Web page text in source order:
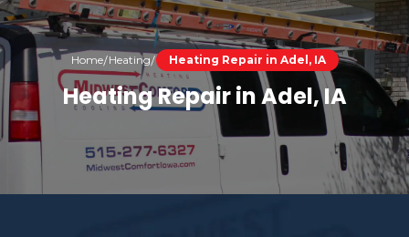
Home Heating Heating Repair in Adel, IA
Heating Repair in Adel, IA